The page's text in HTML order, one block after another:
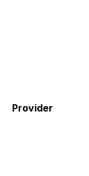
Provider